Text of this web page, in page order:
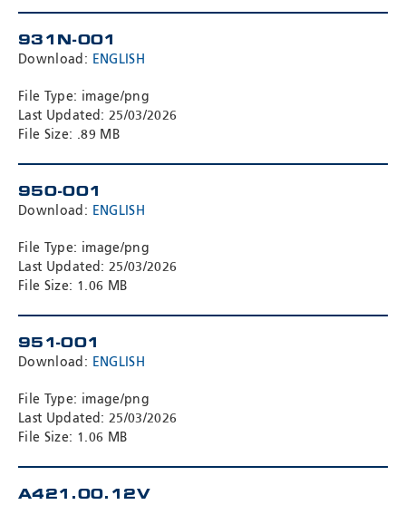
931N-001
Download: ENGLISH
File Type: image/png
Last Updated: 25/03/2026
File Size: .89 MB
950-001
Download: ENGLISH
File Type: image/png
Last Updated: 25/03/2026
File Size: 1.06 MB
951-001
Download: ENGLISH
File Type: image/png
Last Updated: 25/03/2026
File Size: 1.06 MB
A421.00.12V